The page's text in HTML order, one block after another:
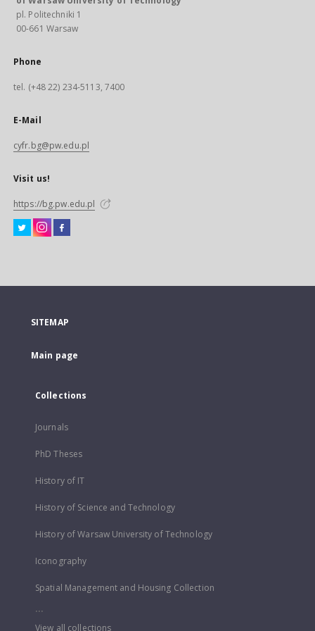
pl. Politechniki 1
00-661 Warsaw
Phone
tel. (+48 22) 234-5113, 7400
E-Mail
cyfr.bg@pw.edu.pl
Visit us!
https://bg.pw.edu.pl
SITEMAP
Main page
Collections
Journals
PhD Theses
History of IT
History of Science and Technology
History of Warsaw University of Technology
Iconography
Spatial Management and Housing Collection
...
View all collections